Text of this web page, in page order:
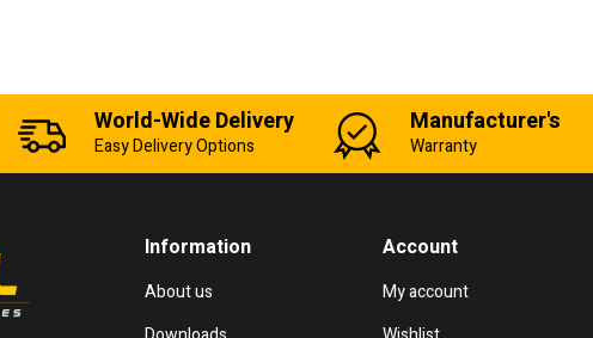
World-Wide Delivery
Easy Delivery Options
Manufacturer's
Warranty
Information
About us
Account
My account